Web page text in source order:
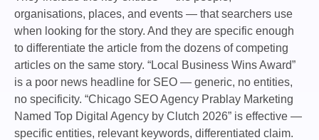
organisations, places, and events — that searchers use
when looking for the story. And they are specific enough
to differentiate the article from the dozens of competing
articles on the same story. “Local Business Wins Award”
is a poor news headline for SEO — generic, no entities,
no specificity. “Chicago SEO Agency Prablay Marketing
Named Top Digital Agency by Clutch 2026” is effective —
specific entities, relevant keywords, differentiated claim.